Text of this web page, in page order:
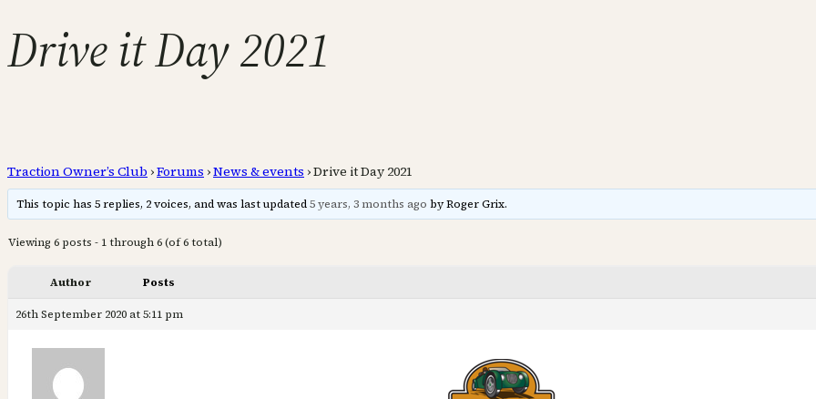
Drive it Day 2021
Traction Owner’s Club ›Forums ›News & events ›Drive it Day 2021
This topic has 5 replies, 2 voices, and was last updated5 years, 3 months ago by Roger Grix.
Viewing 6 posts - 1 through 6 (of 6 total)
Author Posts
26th September 2020 at 5:11 pm